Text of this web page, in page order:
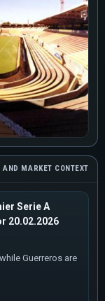
AND MARKET CONTEXT
Serie A
20.02.2026
Guerreros are